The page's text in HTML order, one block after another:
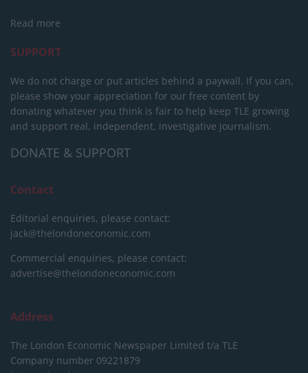
Read more
SUPPORT
We do not charge or put articles behind a paywall. If you can,
please show your appreciation for our free content by
donating whatever you think is fair to help keep TLE growing
and support real, independent, investigative journalism.
DONATE & SUPPORT
Contact
Editorial enquiries, please contact:
jack@thelondoneconomic.com
Commercial enquiries, please contact:
advertise@thelondoneconomic.com
Address
The London Economic Newspaper Limited t/a TLE
Company number 09221879